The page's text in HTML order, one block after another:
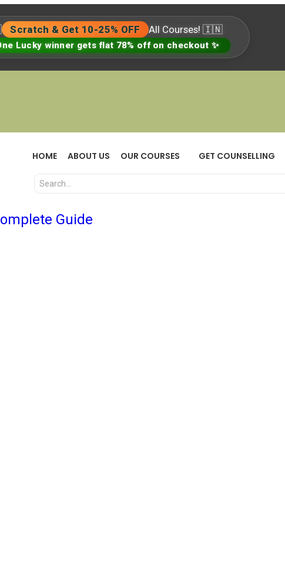
Scratch & Get 10-25% OFF All Courses! 🇮🇳
Lucky winner gets flat 78% off on checkout ✨
HOME ABOUT US OUR COURSES GET COUNSELLING
Guide